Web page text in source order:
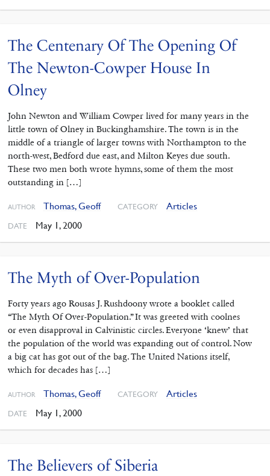
The Centenary Of The Opening Of
The Newton-Cowper House In
Olney
John Newton and William Cowper lived for many years in the
little town of Olney in Buckinghamshire. The town is in the
middle of a triangle of larger towns with Northampton to the
north-west, Bedford due east, and Milton Keyes due south.
These two men both wrote hymns, some of them the most
outstanding in […]
AUTHOR Thomas, Geoff CATEGORY Articles
DATE May 1, 2000
The Myth of Over-Population
Forty years ago Rousas J. Rushdoony wrote a booklet called
“The Myth Of Over-Population.” It was greeted with coolnes
or even disapproval in Calvinistic circles. Everyone ‘knew’ that
the population of the world was expanding out of control. Now
a big cat has got out of the bag. The United Nations itself,
which for decades has […]
AUTHOR Thomas, Geoff CATEGORY Articles
DATE May 1, 2000
The Believers of Siberia